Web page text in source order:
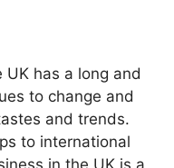
has a long and
to change and
and trends.
to international
in the UK is a